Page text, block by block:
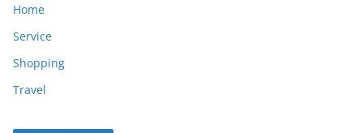
Home
Service
Shopping
Travel